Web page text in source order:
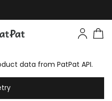
data from PatPat API.